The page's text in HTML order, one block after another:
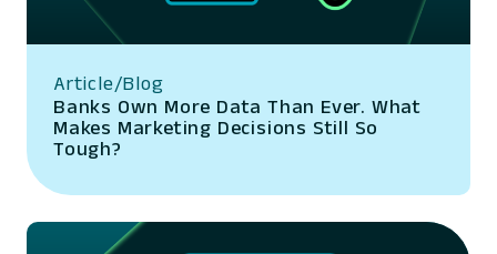
Article/Blog
Banks Own More Data Than Ever. What
Makes Marketing Decisions Still So
Tough?